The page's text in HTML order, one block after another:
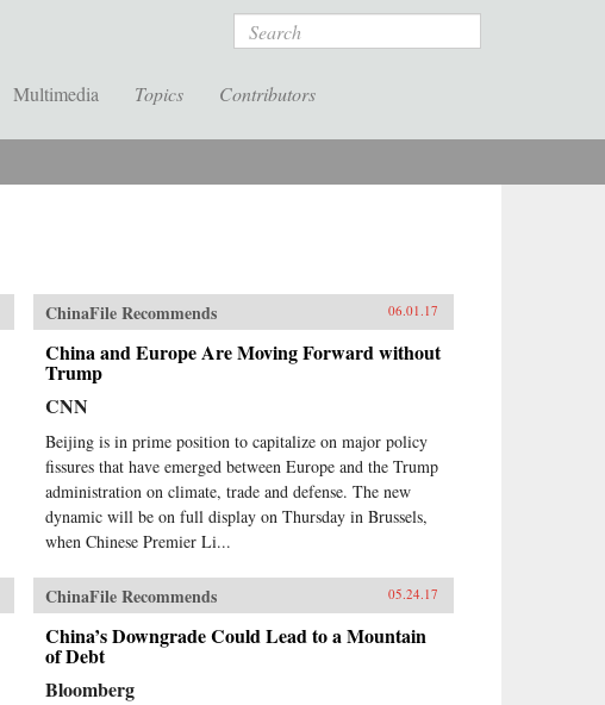
Search
Multimedia Topics Contributors
ChinaFile Recommends 06.01.17
China and Europe Are Moving Forward without
Trump
CNN
Beijing is in prime position to capitalize on major policy
fissures that have emerged between Europe and the Trump
administration on climate, trade and defense. The new
dynamic will be on full display on Thursday in Brussels,
when Chinese Premier Li...
ChinaFile Recommends 05.24.17
China’s Downgrade Could Lead to a Mountain
of Debt
Bloomberg